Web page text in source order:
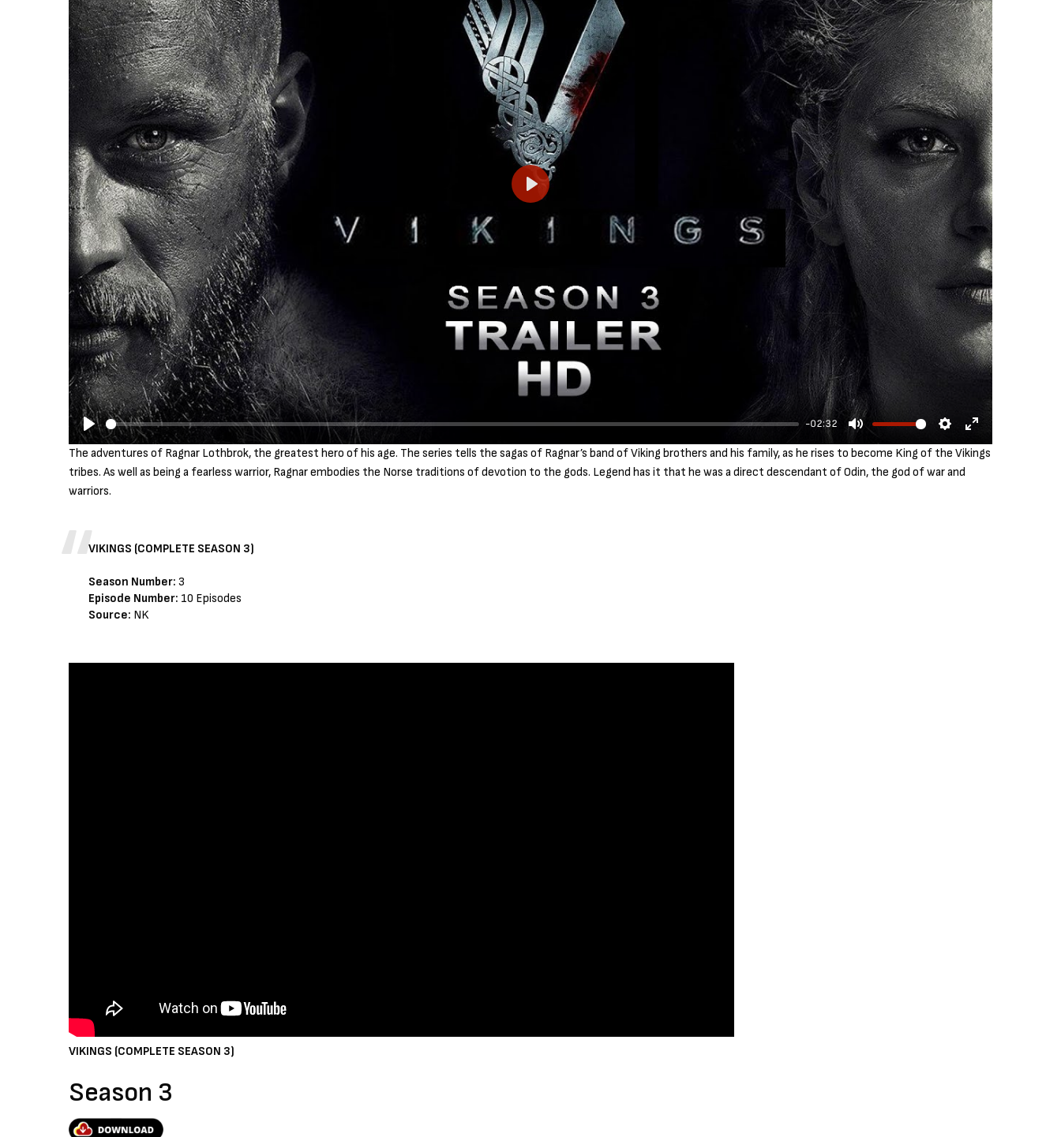
P
l
a
-02:32
M
u
t
S
e
t
E
n
P
The adventures of Ragnar Lothbrok, the greatest hero of his age. The series tells the sagas of Ragnar’s band of Viking brothers and his family, as he rises to become King of the Vikings
tribes. As well as being a fearless warrior, Ragnar embodies the Norse traditions of devotion to the gods. Legend has it that he was a direct descendant of Odin, the god of war and
warriors.
VIKINGS (COMPLETE SEASON 3)
Season Number: 3
Episode Number: 10 Episodes
Source: NK
VIKINGS (COMPLETE SEASON 3)
Season 3